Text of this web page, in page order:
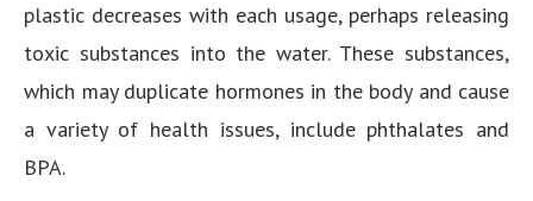
plastic decreases with each usage, perhaps releasing
toxic substances into the water. These substances,
which may duplicate hormones in the body and cause
a variety of health issues, include phthalates and
BPA.